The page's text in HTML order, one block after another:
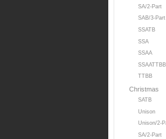
SA/2-Part
SAB/3-Part
SSATB
SSA
SSAA
SSAATTBB
TTBB
Christmas
SATB
Unison
Unison/2-
SA/2-Part